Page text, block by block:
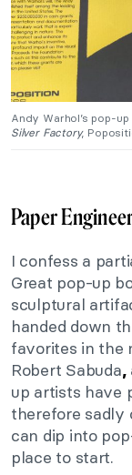
Andy Warhol’s pop-up
Silver Factory,
Paper
I confess a
Great pop-up
sculptural
handed down
favorites in the
Robert Sabuda,
up artists have
therefore sadly
can dip into
place to start.